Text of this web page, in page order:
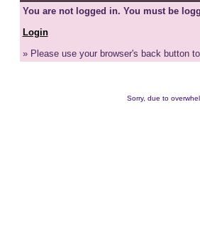
You are not logged in. You must be
Login
» Please use your browser's back button
Sorry, due to